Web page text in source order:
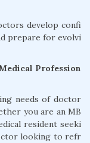
develop confi
prepare for evolvi
Profession
needs of doctor
you are an MB
resident seeki
looking to refr